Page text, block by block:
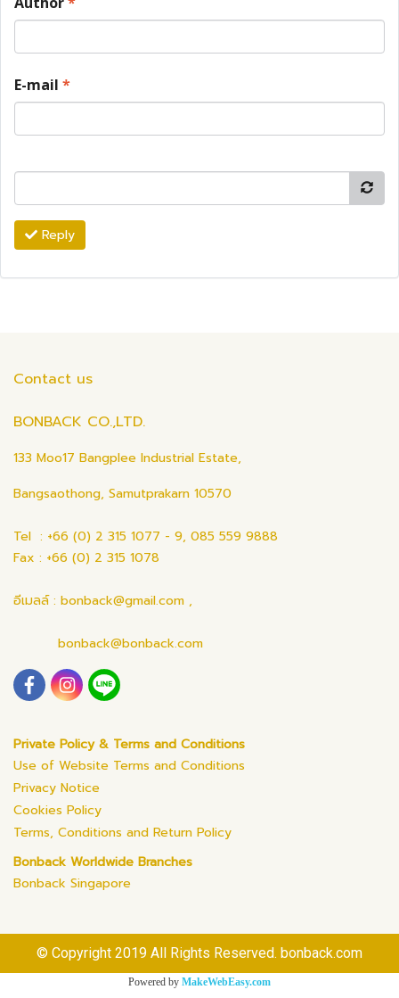
E-mail *
Reply
Contact us
BONBACK CO.,LTD.
133 Moo17 Bangplee Industrial Estate,
Bangsaothong, Samutprakarn 10570
Tel : +66 (0) 2 315 1077 - 9, 085 559 9888
Fax : +66 (0) 2 315 1078
อีเมลล์ : bonback@gmail.com ,
bonback@bonback.com
Private Policy & Terms and Conditions
Use of Website Terms and Conditions
Privacy Notice
Cookies Policy
Terms, Conditions and Return Policy
Bonback Worldwide Branches
Bonback Singapore
© Copyright 2019 All Rights Reserved. bonback.com
Powered by MakeWebEasy.com